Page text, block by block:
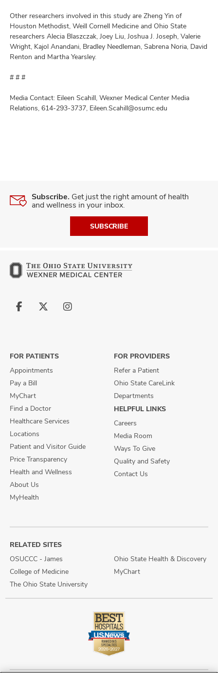
Other researchers involved in this study are Zheng Yin of
Houston Methodist, Weill Cornell Medicine and Ohio State
researchers Alecia Blaszczak, Joey Liu, Joshua J. Joseph, Valerie
Wright, Kajol Anandani, Bradley Needleman, Sabrena Noria, David
Renton and Martha Yearsley.
# # #
Media Contact: Eileen Scahill, Wexner Medical Center Media
Relations, 614-293-3737, Eileen.Scahill@osumc.edu
Subscribe. Get just the right amount of health
and wellness in your inbox.
SUBSCRIBE
Follow
Follow
Follow
FOR PATIENTS
Appointments
Pay a Bill
MyChart
Find a Doctor
Healthcare Services
Locations
Patient and Visitor Guide
Price Transparency
Health and Wellness
About Us
MyHealth
FOR PROVIDERS
Refer a Patient
Ohio State CareLink
Departments
HELPFUL LINKS
Careers
Media Room
Ways To Give
Quality and Safety
Contact Us
RELATED SITES
OSUCCC - James
College of Medicine
The Ohio State University
Ohio State Health & Discovery
MyChart